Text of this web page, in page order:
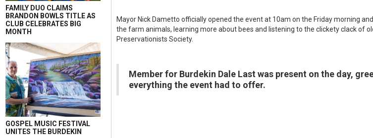
FAMILY DUO CLAIMS
BRANDON BOWLS TITLE AS
CLUB CELEBRATES BIG
MONTH
GOSPEL MUSIC FESTIVAL
UNITES THE BURDEKIN
Mayor Nick Dametto officially opened the event at 10am on the Friday morning
the farm animals, learning more about bees and listening to the clickety clack of
Preservationists Society.
Member for Burdekin Dale Last was present on the day,
everything the event had to offer.